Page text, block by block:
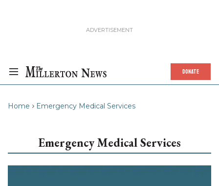
DONATE
Home Emergency Medical Services
Emergency Medical Services